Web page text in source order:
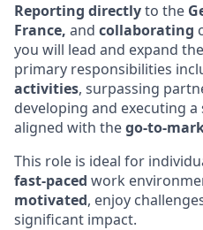
Reporting directlyto the
France, and collaborating
you will lead and expand
primary responsibilities
activities, surpassing
developing and executing
aligned with thego-to-
This role is ideal for
fast-paced work
motivated, enjoy
significant impact.